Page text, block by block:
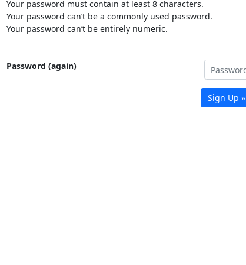
Your password must contain at least 8 characters.
Your password can’t be a commonly used password.
Your password can’t be entirely numeric.
Password (again)
Sign Up »